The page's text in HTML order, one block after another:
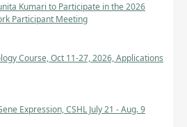
Kumari to Participate in the 2026
Participant Meeting
Course, Oct 11-27, 2026, Applications
Expression, CSHL July 21 - Aug. 9